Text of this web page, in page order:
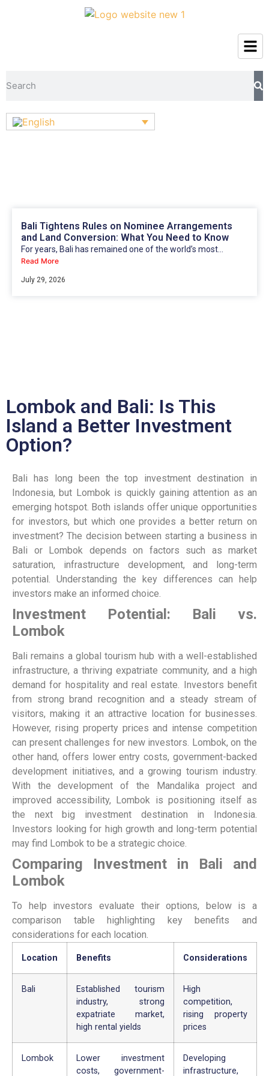
Bali Tightens Rules on Nominee Arrangements
and Land Conversion: What You Need to Know
For years, Bali has remained one of the world’s most...
Read More
July 29, 2026
Lombok and Bali: Is This
Island a Better Investment
Option?
Bali has long been the top investment destination in
Indonesia, but Lombok is quickly gaining attention as an
emerging hotspot. Both islands offer unique opportunities
for investors, but which one provides a better return on
investment? The decision between starting a business in
Bali or Lombok depends on factors such as market
saturation, infrastructure development, and long-term
potential. Understanding the key differences can help
investors make an informed choice.
Investment Potential: Bali vs.
Lombok
Bali remains a global tourism hub with a well-established
infrastructure, a thriving expatriate community, and a high
demand for hospitality and real estate. Investors benefit
from strong brand recognition and a steady stream of
visitors, making it an attractive location for businesses.
However, rising property prices and intense competition
can present challenges for new investors. Lombok, on the
other hand, offers lower entry costs, government-backed
development initiatives, and a growing tourism industry.
With the development of the Mandalika project and
improved accessibility, Lombok is positioning itself as
the next big investment destination in Indonesia.
Investors looking for high growth and long-term potential
may find Lombok to be a strategic choice.
Comparing Investment in Bali and
Lombok
To help investors evaluate their options, below is a
comparison table highlighting key benefits and
considerations for each location.
Location Benefits Considerations
Bali
Established tourism
industry, strong
expatriate market,
high rental yields
High
competition,
rising property
prices
Lombok
Lower investment
costs, government-
Developing
infrastructure,